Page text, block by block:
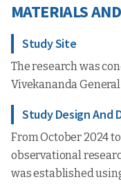
MATERIALS
Study Site
The research was
Vivekananda
Study Design And
From October 2024
observational
was established